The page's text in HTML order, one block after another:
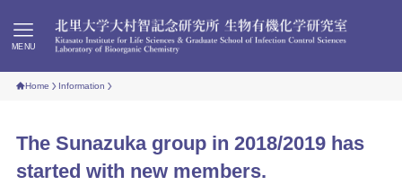
MENU
Home Information
The Sunazuka group in 2018/2019 has
started with new members.